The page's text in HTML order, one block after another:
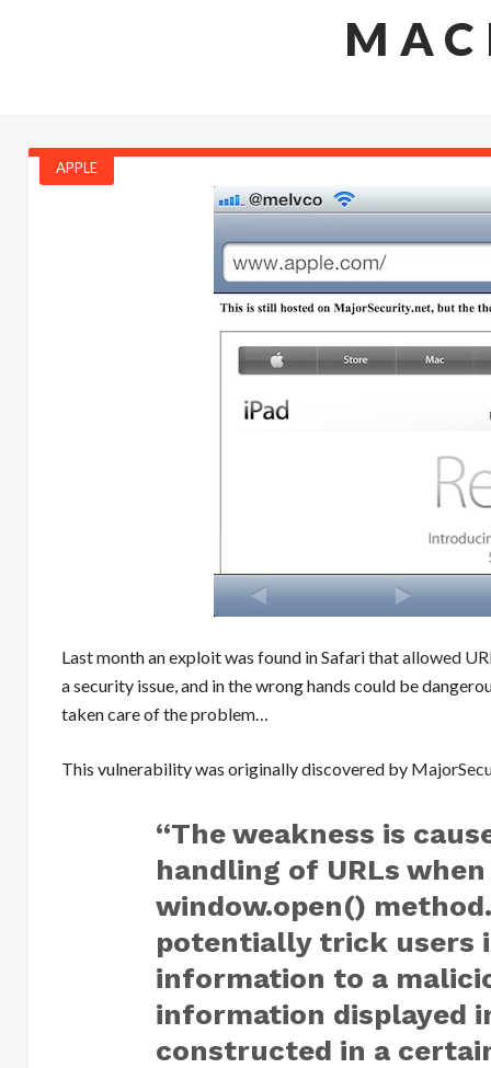
APPLE
Last month an exploit was found in Safari thatallowed
a security issue, and in the wrong hands could be
taken care of the problem…
This vulnerability was originally discovered by
“The weakness is
handling of URLs
window.open()
potentially trick users
information to a
information displayed
constructed in a